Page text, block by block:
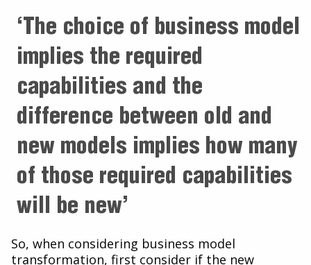
‘The choice of business model
implies the required
capabilities and the
difference between old and
new models implies how many
of those required capabilities
will be new’
So, when considering business model
transformation, first consider if the new